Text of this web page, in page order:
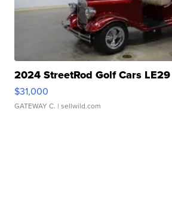
2024 StreetRod Golf Cars
$31,000
GATEWAY C. | sellwild.com